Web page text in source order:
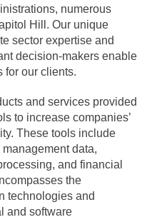
numerous
Hill. Our unique
sector expertise and
decision-makers enable
for our clients.
and services provided
to increase companies’
These tools include
data,
and financial
the
technologies and
and software